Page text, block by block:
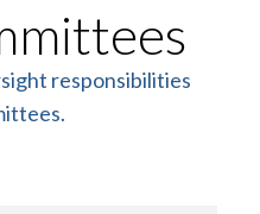
responsibilities